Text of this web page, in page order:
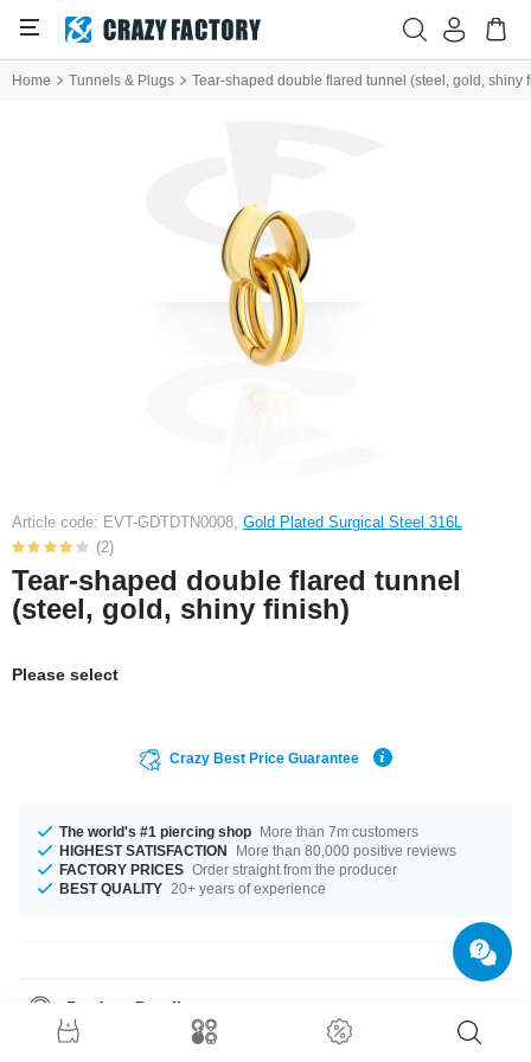
Home Tunnels & Plugs Tear-shaped double flared tunnel (steel, gold, shiny
Article code: EVT-GDTDTN0008, Gold Plated Surgical Steel 316L
(2)
Tear-shaped double flared tunnel
(steel, gold, shiny finish)
Please select
Crazy Best Price Guarantee
The world's #1 piercing shop More than 7m customers
HIGHEST SATISFACTION
More than 80,000 positive reviews
FACTORY PRICES Order straight from the producer
BEST QUALITY 20+ years of experience
Product Details
No matter what size you need, we got you covered. You can get it in